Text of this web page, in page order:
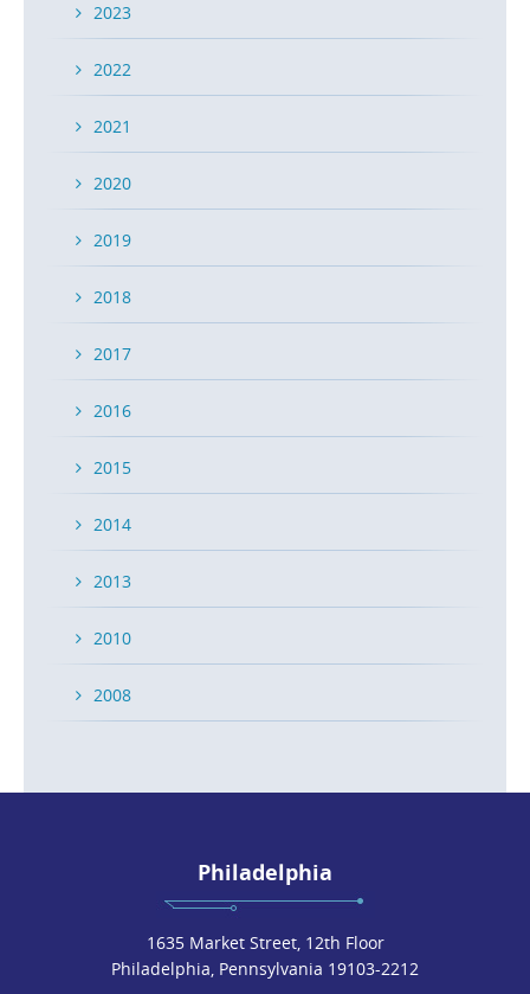
2023
2022
2021
2020
2019
2018
2017
2016
2015
2014
2013
2010
2008
Philadelphia
1635 Market Street, 12th Floor
Philadelphia, Pennsylvania 19103-2212